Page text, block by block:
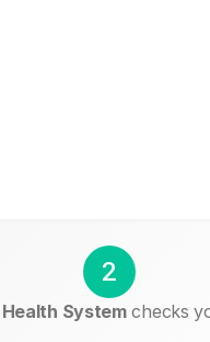
2
Systemchecks